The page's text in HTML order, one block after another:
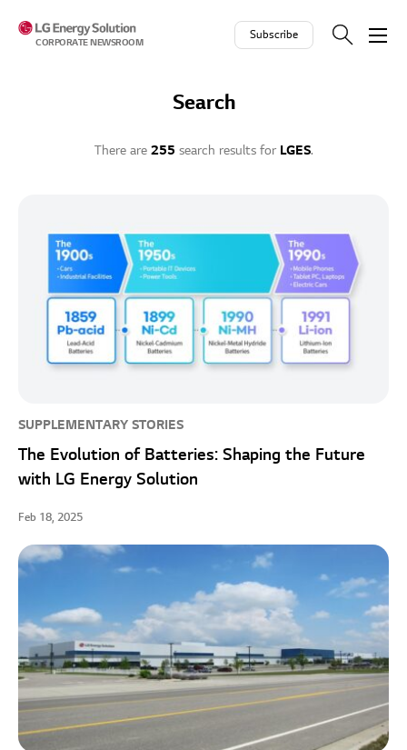
CORPORATE NEWSROOM
Subscribe
Search
There are 255 search results for LGES.
SUPPLEMENTARY STORIES
The Evolution of Batteries: Shaping the Future
with LG Energy Solution
Feb 18, 2025